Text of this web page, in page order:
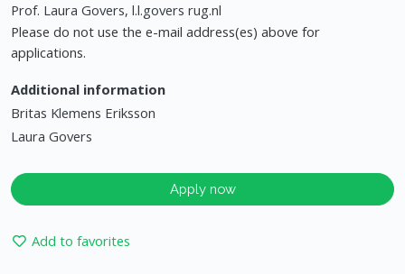
Prof. Laura Govers, l.l.govers rug.nl
Please do not use the e-mail address(es) above for
applications.
Additional information
Britas Klemens Eriksson
Laura Govers
Apply now
Add to favorites